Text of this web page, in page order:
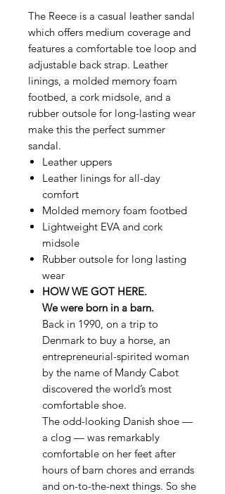
The Reece is a casual leather sandal
which offers medium coverage and
features a comfortable toe loop and
adjustable back strap. Leather
linings, a molded memory foam
footbed, a cork midsole, and a
rubber outsole for long-lasting wear
make this the perfect summer
sandal.
Leather uppers
Leather linings for all-day
comfort
Molded memory foam footbed
Lightweight EVA and cork
midsole
Rubber outsole for long lasting
wear
HOW WE GOT HERE.
We were born in a barn.
Back in 1990, on a trip to
Denmark to buy a horse, an
entrepreneurial-spirited woman
by the name of Mandy Cabot
discovered the world’s most
comfortable shoe.
The odd-looking Danish shoe —
a clog — was remarkably
comfortable on her feet after
hours of barn chores and errands
and on-to-the-next things. So she